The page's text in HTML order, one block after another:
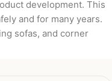
development. This
and for many years.
sofas, and corner